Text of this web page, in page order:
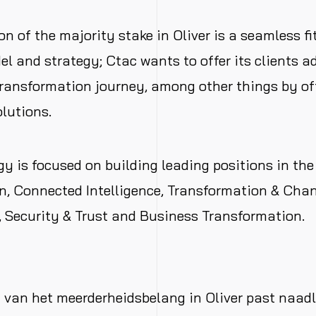
of the majority stake in Oliver is a seamless
and strategy; Ctac wants to offer its clients
journey, among other things by
is focused on building leading positions in the
Connected Intelligence, Transformation &
Security & Trust and Business Transformation.
van het meerderheidsbelang in Oliver past